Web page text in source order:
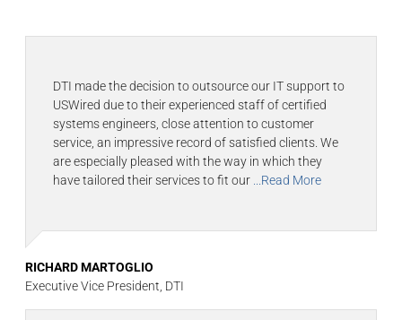
DTI made the decision to outsource our IT support to
USWired due to their experienced staff of certified
systems engineers, close attention to customer
service, an impressive record of satisfied clients. We
are especially pleased with the way in which they
have tailored their services to fit our ...Read More
RICHARD MARTOGLIO
Executive Vice President, DTI